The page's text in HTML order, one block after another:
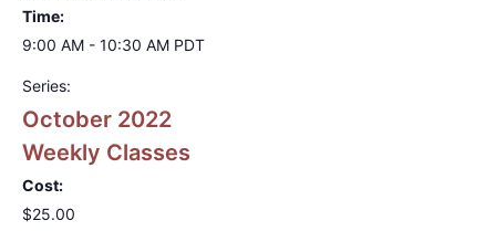
Time:
9:00 AM - 10:30 AM PDT
Series:
October 2022
Weekly Classes
Cost:
$25.00